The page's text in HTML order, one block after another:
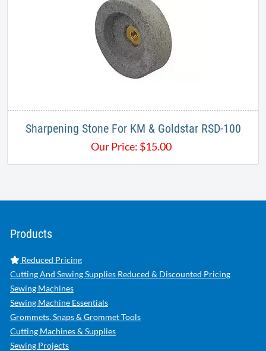
Sharpening Stone For KM & Goldstar RSD-100
Our Price: $15.00
Products
Reduced Pricing
Cutting And Sewing Supplies Reduced & Discounted Pricing
Sewing Machines
Sewing Machine Essentials
Grommets, Snaps & Grommet Tools
Cutting Machines & Supplies
Sewing Projects